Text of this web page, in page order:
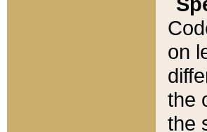
on
the
the